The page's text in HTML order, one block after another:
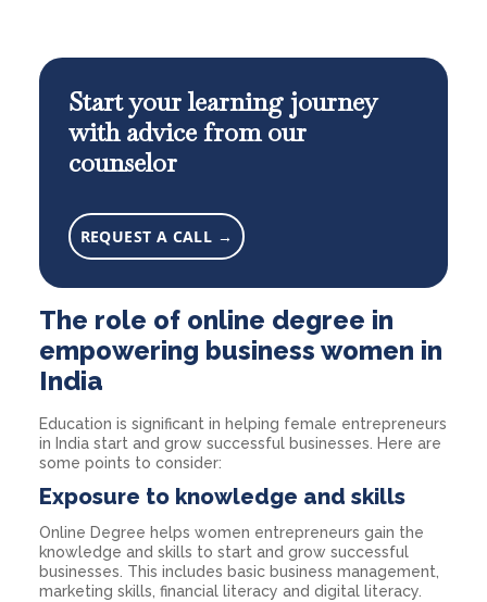
Start your learning journey
with advice from our
counselor
REQUEST A CALL →
The role of online degree in
empowering business women in
India
Education is significant in helping female entrepreneurs
in India start and grow successful businesses. Here are
some points to consider:
Exposure to knowledge and skills
Online Degree helps women entrepreneurs gain the
knowledge and skills to start and grow successful
businesses. This includes basic business management,
marketing skills, financial literacy and digital literacy.